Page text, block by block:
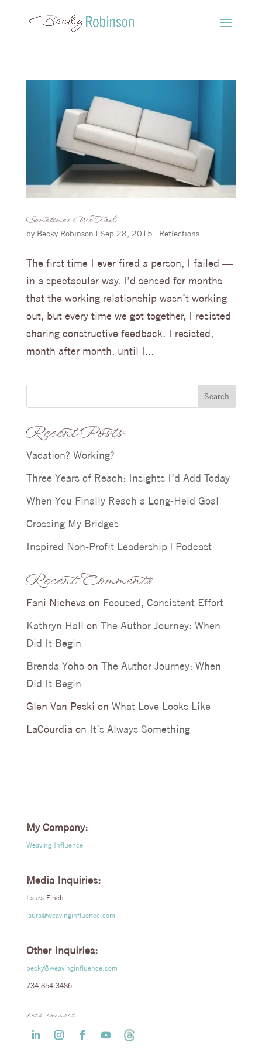
Sometimes We Fail
by Becky Robinson | Sep 28, 2015 | Reflections
The first time I ever fired a person, I failed —
in a spectacular way. I’d sensed for months
that the working relationship wasn’t working
out, but every time we got together, I resisted
sharing constructive feedback. I resisted,
month after month, until I...
Search
Recent Posts
Vacation? Working?
Three Years of Reach: Insights I’d Add Today
When You Finally Reach a Long-Held Goal
Crossing My Bridges
Inspired Non-Profit Leadership | Podcast
Recent Comments
Fani Nicheva on Focused, Consistent Effort
Kathryn Hall on The Author Journey: When
Did It Begin
Brenda Yohoon The Author Journey: When
Did It Begin
Glen Van Peski on What Love Looks Like
LaCourdia on It’s Always Something
My Company:
Weaving Influence
Media Inquiries:
Laura Finch
laura@weavinginfluence.com
Other Inquiries:
becky@weavinginfluence.com
734-854-3486
let’s connect